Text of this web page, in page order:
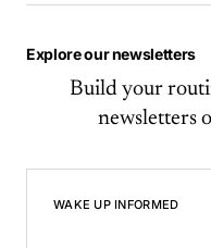
Explore our newsletters
Build your
newsletters
WAKE UP INFORMED